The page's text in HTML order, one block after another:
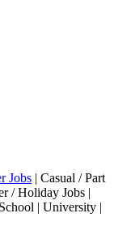
Jobs | Casual / Part
/ Holiday Jobs |
| University |